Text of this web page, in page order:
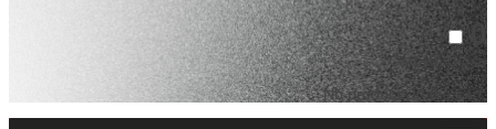
0
Cart (0 )Close
No products in the cart.